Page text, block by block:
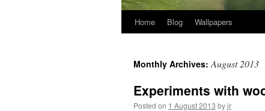
Skip
content
Home Blog Wallpapers
Monthly Archives:August 2013
Experiments with
Posted on 1 August 2013 byjr